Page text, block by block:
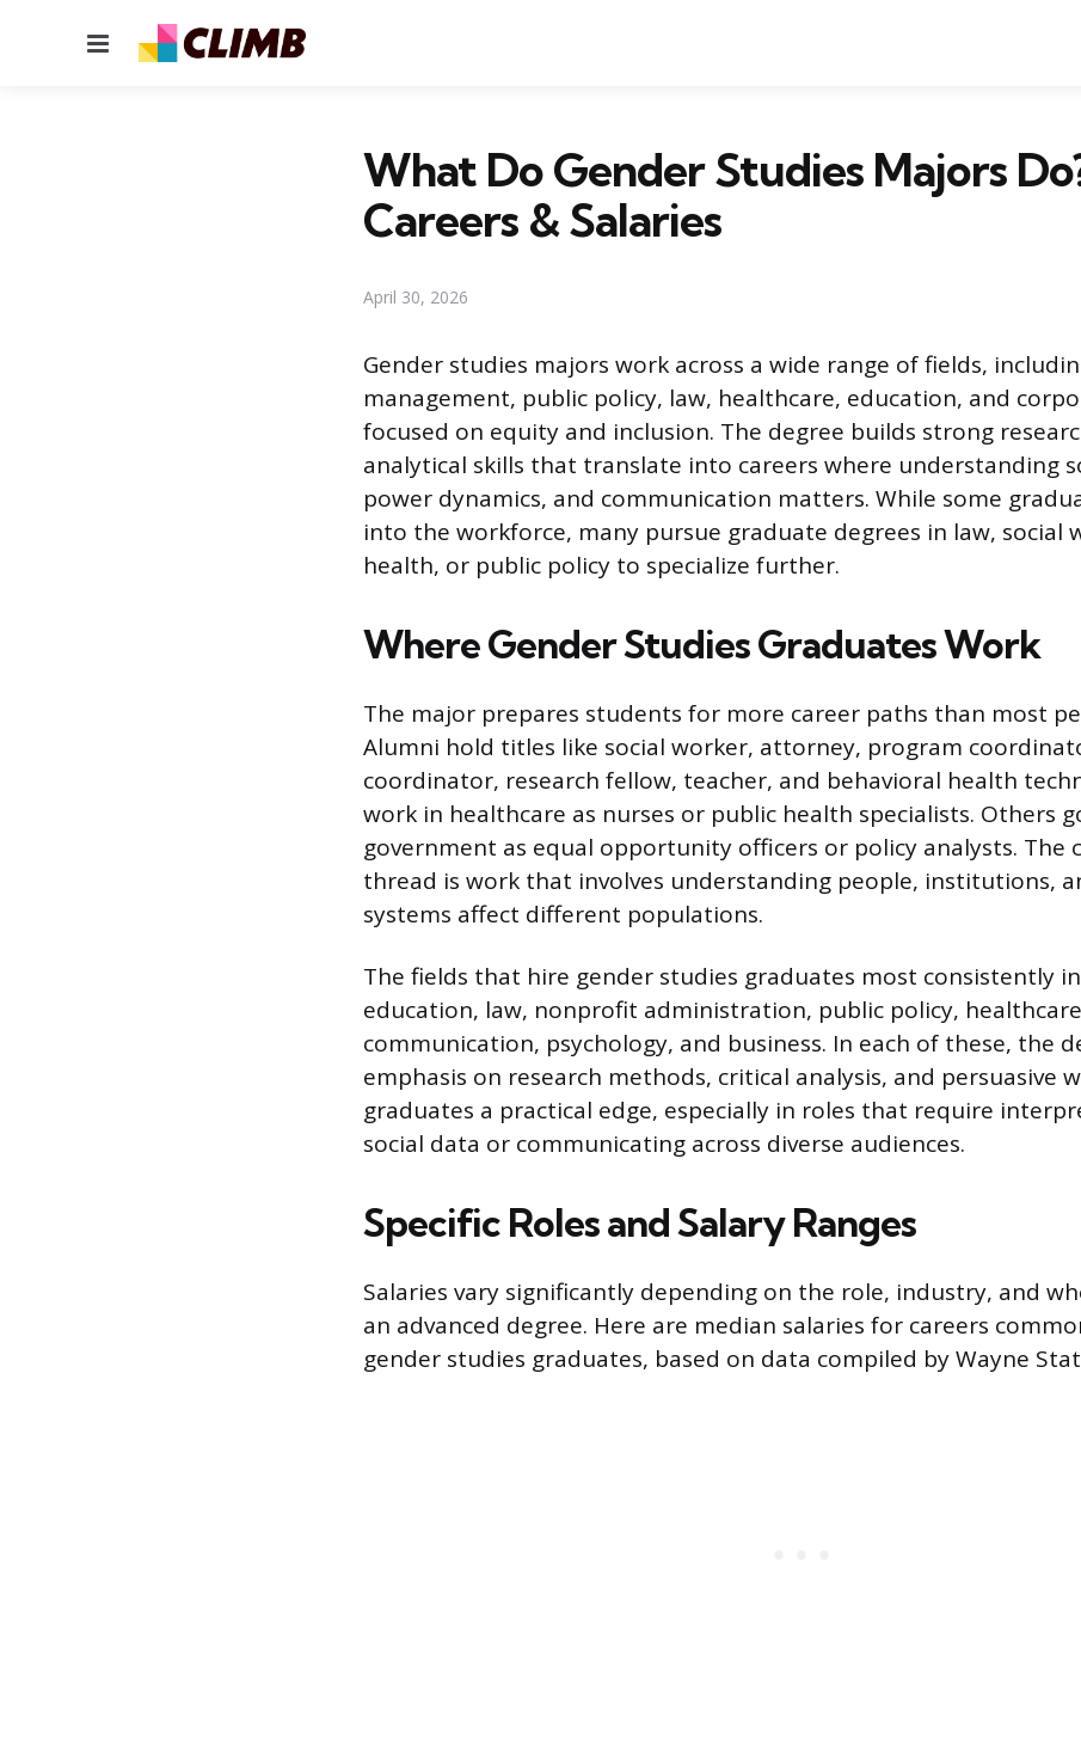
Menu
What Do Gender Studies Majors
Careers & Salaries
April 30, 2026
Gender studies majors work across a wide range of fields,
management, public policy, law, healthcare, education, and
focused on equity and inclusion. The degree builds strong
analytical skills that translate into careers where understanding
power dynamics, and communication matters. While some
into the workforce, many pursue graduate degrees in law, social
health, or public policy to specialize further.
Where Gender Studies Graduates Work
The major prepares students for more career paths than most
Alumni hold titles like social worker, attorney, program
coordinator, research fellow, teacher, and behavioral health
work in healthcare as nurses or public health specialists. Others
government as equal opportunity officers or policy analysts. The
thread is work that involves understanding people, institutions,
systems affect different populations.
The fields that hire gender studies graduates most consistently
education, law, nonprofit administration, public policy,
communication, psychology, and business. In each of these, the
emphasis on research methods, critical analysis, and persuasive
graduates a practical edge, especially in roles that require
social data or communicating across diverse audiences.
Specific Roles and Salary Ranges
Salaries vary significantly depending on the role, industry, and
an advanced degree. Here are median salaries for careers
gender studies graduates, based on data compiled by Wayne